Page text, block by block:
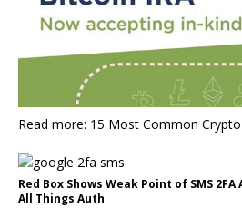
Read more: 15 Most Common
Red Box Shows Weak Point of SMS
All Things Auth